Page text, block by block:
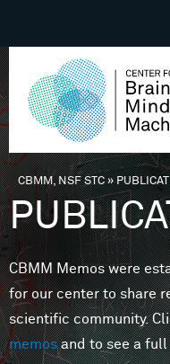
You are here
CBMM, NSF STC»
CBMM Memos were
for our center to share
scientific community.
memosand to see a